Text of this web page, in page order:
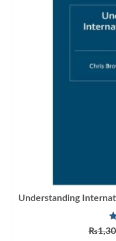
Understanding
₨